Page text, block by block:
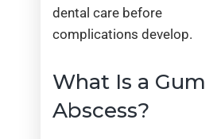
dental care before
complications develop.
What Is a Gum
Abscess?